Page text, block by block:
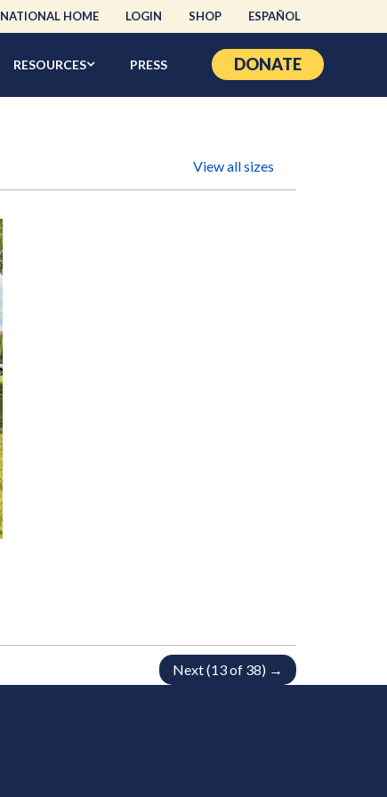
NATIONAL HOME LOGIN SHOP ESPAÑOL
RESOURCES PRESS DONATE
View all sizes
Next (13 of 38) →